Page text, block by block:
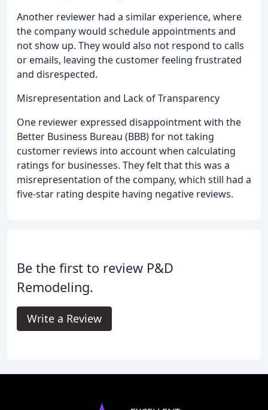
Another reviewer had a similar experience, where
the company would schedule appointments and
not show up. They would also not respond to calls
or emails, leaving the customer feeling frustrated
and disrespected.
Misrepresentation and Lack of Transparency
One reviewer expressed disappointment with the
Better Business Bureau (BBB) for not taking
customer reviews into account when calculating
ratings for businesses. They felt that this was a
misrepresentation of the company, which still had a
five-star rating despite having negative reviews.
Be the first to review P&D
Remodeling.
Write a Review